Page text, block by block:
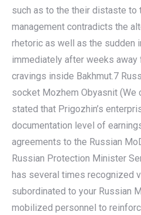
such as to the their distaste to
management contradicts the
rhetoric as well as the sudden
immediately after weeks away
cravings inside Bakhmut.7
socket Mozhem Obyasnit (We
stated that Prigozhin’s
documentation level of
agreements to the Russian
Russian Protection Minister
has several times recognized
subordinated to your Russian
mobilized personnel to